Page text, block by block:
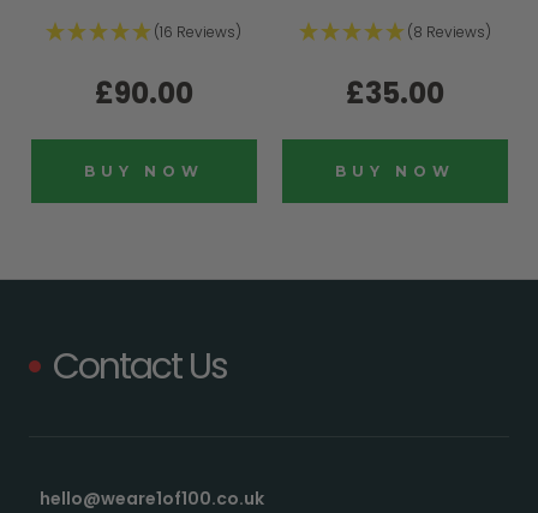
(16 Reviews)
£90.00
BUY NOW
(8 Reviews)
£35.00
BUY NOW
Contact Us
hello@weare1of100.co.uk